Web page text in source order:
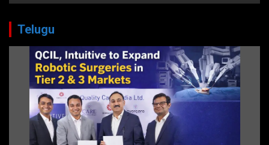
Telugu